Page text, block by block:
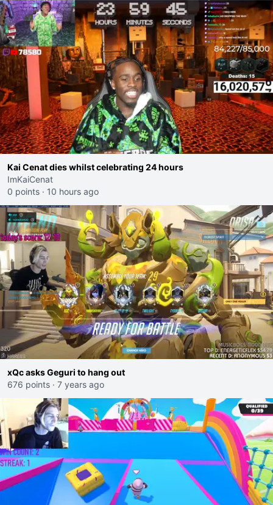
Kai Cenat dies whilst celebrating 24 hours
ImKaiCenat
0 points · 10 hours ago
xQc asks Geguri to hang out
676 points · 7 years ago